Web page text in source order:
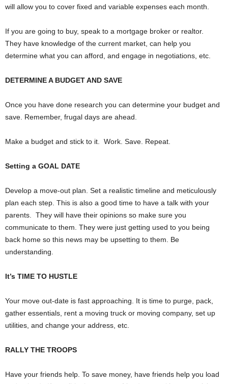
will allow you to cover fixed and variable expenses each month.
If you are going to buy, speak to a mortgage broker or realtor.
They have knowledge of the current market, can help you
determine what you can afford, and engage in negotiations, etc.
DETERMINE A BUDGET AND SAVE
Once you have done research you can determine your budget and
save. Remember, frugal days are ahead.
Make a budget and stick to it. Work. Save. Repeat.
Setting a GOAL DATE
Develop a move-out plan. Set a realistic timeline and meticulously
plan each step. This is also a good time to have a talk with your
parents.
They will have their opinions so make sure you
communicate to them. They were just getting used to you being
back home so this news may be upsetting to them. Be
understanding.
It’s TIME TO HUSTLE
Your move out-date is fast approaching. It is time to purge, pack,
gather essentials, rent a moving truck or moving company, set up
utilities, and change your address, etc.
RALLY THE TROOPS
Have your friends help. To save money, have friends help you load